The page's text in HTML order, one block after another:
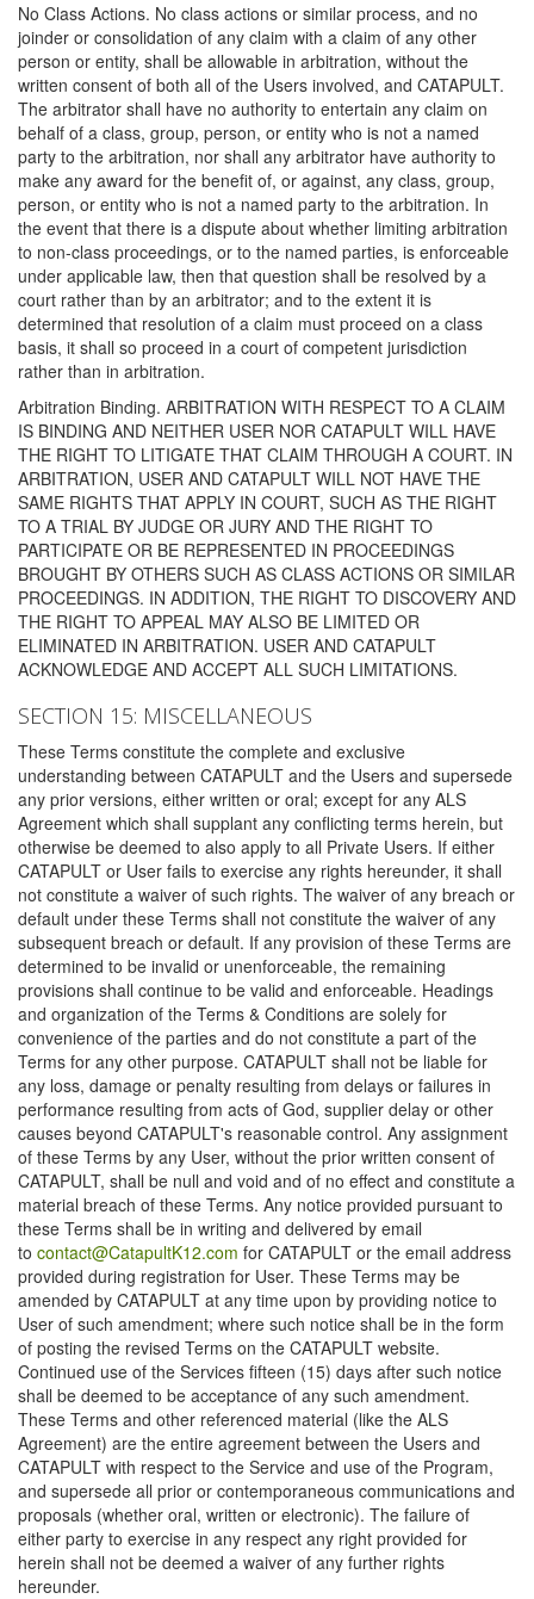
No Class Actions. No class actions or similar process, and no
joinder or consolidation of any claim with a claim of any other
person or entity, shall be allowable in arbitration, without the
written consent of both all of the Users involved, and CATAPULT.
The arbitrator shall have no authority to entertain any claim on
behalf of a class, group, person, or entity who is not a named
party to the arbitration, nor shall any arbitrator have authority to
make any award for the benefit of, or against, any class, group,
person, or entity who is not a named party to the arbitration. In
the event that there is a dispute about whether limiting arbitration
to non-class proceedings, or to the named parties, is enforceable
under applicable law, then that question shall be resolved by a
court rather than by an arbitrator; and to the extent it is
determined that resolution of a claim must proceed on a class
basis, it shall so proceed in a court of competent jurisdiction
rather than in arbitration.
Arbitration Binding. ARBITRATION WITH RESPECT TO A CLAIM
IS BINDING AND NEITHER USER NOR CATAPULT WILL HAVE
THE RIGHT TO LITIGATE THAT CLAIM THROUGH A COURT. IN
ARBITRATION, USER AND CATAPULT WILL NOT HAVE THE
SAME RIGHTS THAT APPLY IN COURT, SUCH AS THE RIGHT
TO A TRIAL BY JUDGE OR JURY AND THE RIGHT TO
PARTICIPATE OR BE REPRESENTED IN PROCEEDINGS
BROUGHT BY OTHERS SUCH AS CLASS ACTIONS OR SIMILAR
PROCEEDINGS. IN ADDITION, THE RIGHT TO DISCOVERY AND
THE RIGHT TO APPEAL MAY ALSO BE LIMITED OR
ELIMINATED IN ARBITRATION. USER AND CATAPULT
ACKNOWLEDGE AND ACCEPT ALL SUCH LIMITATIONS.
SECTION 15: MISCELLANEOUS
These Terms constitute the complete and exclusive
understanding between CATAPULT and the Users and supersede
any prior versions, either written or oral; except for any ALS
Agreement which shall supplant any conflicting terms herein, but
otherwise be deemed to also apply to all Private Users. If either
CATAPULT or User fails to exercise any rights hereunder, it shall
not constitute a waiver of such rights. The waiver of any breach or
default under these Terms shall not constitute the waiver of any
subsequent breach or default. If any provision of these Terms are
determined to be invalid or unenforceable, the remaining
provisions shall continue to be valid and enforceable. Headings
and organization of the Terms & Conditions are solely for
convenience of the parties and do not constitute a part of the
Terms for any other purpose. CATAPULT shall not be liable for
any loss, damage or penalty resulting from delays or failures in
performance resulting from acts of God, supplier delay or other
causes beyond CATAPULT's reasonable control. Any assignment
of these Terms by any User, without the prior written consent of
CATAPULT, shall be null and void and of no effect and constitute a
material breach of these Terms. Any notice provided pursuant to
these Terms shall be in writing and delivered by email
to contact@CatapultK12.com for CATAPULT or the email address
provided during registration for User. These Terms may be
amended by CATAPULT at any time upon by providing notice to
User of such amendment; where such notice shall be in the form
of posting the revised Terms on the CATAPULT website.
Continued use of the Services fifteen (15) days after such notice
shall be deemed to be acceptance of any such amendment.
These Terms and other referenced material (like the ALS
Agreement) are the entire agreement between the Users and
CATAPULT with respect to the Service and use of the Program,
and supersede all prior or contemporaneous communications and
proposals (whether oral, written or electronic). The failure of
either party to exercise in any respect any right provided for
herein shall not be deemed a waiver of any further rights
hereunder.